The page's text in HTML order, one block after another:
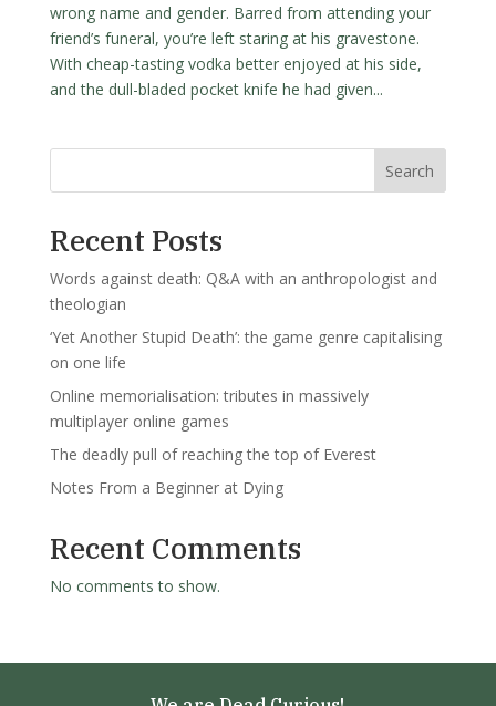
wrong name and gender. Barred from attending your
friend’s funeral, you’re left staring at his gravestone.
With cheap-tasting vodka better enjoyed at his side,
and the dull-bladed pocket knife he had given...
Search
Recent Posts
Words against death: Q&A with an anthropologist and
theologian
‘Yet Another Stupid Death’: the game genre capitalising
on one life
Online memorialisation: tributes in massively
multiplayer online games
The deadly pull of reaching the top of Everest
Notes From a Beginner at Dying
Recent Comments
No comments to show.